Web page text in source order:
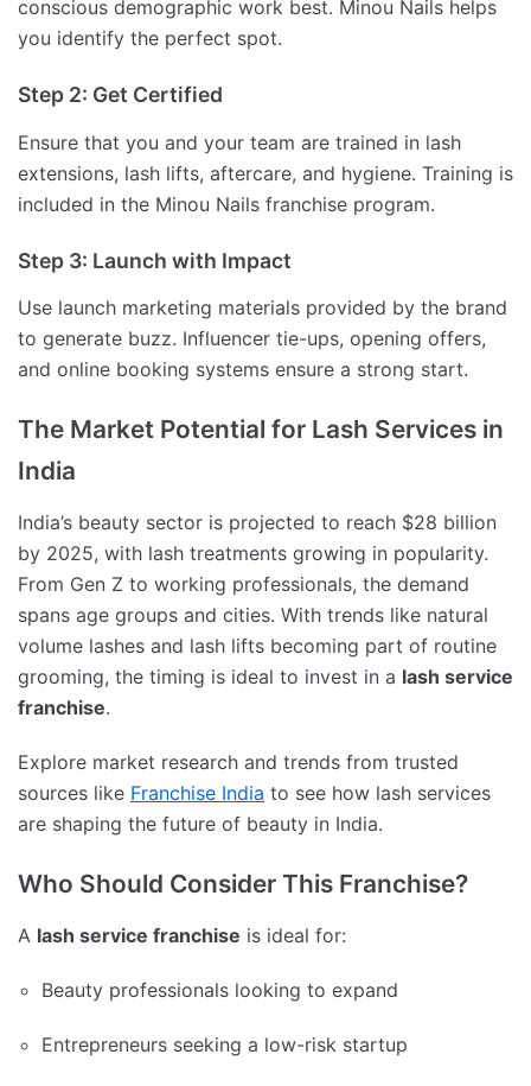
conscious demographic work best. Minou Nails helps
you identify the perfect spot.
Step 2: Get Certified
Ensure that you and your team are trained in lash
extensions, lash lifts, aftercare, and hygiene. Training is
included in the Minou Nails franchise program.
Step 3: Launch with Impact
Use launch marketing materials provided by the brand
to generate buzz. Influencer tie-ups, opening offers,
and online booking systems ensure a strong start.
The Market Potential for Lash Services in
India
India’s beauty sector is projected to reach $28 billion
by 2025, with lash treatments growing in popularity.
From Gen Z to working professionals, the demand
spans age groups and cities. With trends like natural
volume lashes and lash lifts becoming part of routine
grooming, the timing is ideal to invest in a lash service
franchise.
Explore market research and trends from trusted
sources like Franchise India to see how lash services
are shaping the future of beauty in India.
Who Should Consider This Franchise?
A lash service franchise is ideal for:
Beauty professionals looking to expand
Entrepreneurs seeking a low-risk startup